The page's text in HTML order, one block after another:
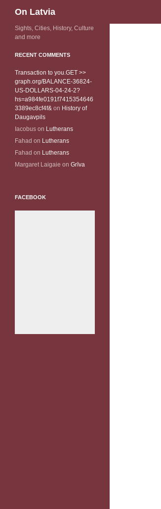
On Latvia
Sights, Cities, History, Culture
and more
RECENT COMMENTS
Transaction to you.GET >>
graph.org/BALANCE-36824-
US-DOLLARS-04-24-2?
hs=a984fe0191f7415354646
3389ec8cf4f& on History of
Daugavpils
Iacobus on Lutherans
Fahad on Lutherans
Fahad on Lutherans
Margaret Laigaie on Grīva
FACEBOOK